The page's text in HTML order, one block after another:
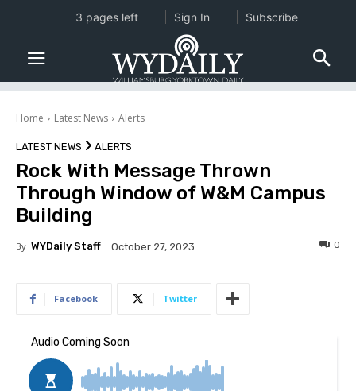
Home Latest News Alerts
LATEST NEWS ALERTS
Rock With Message Thrown
Through Window of W&M Campus
Building
By WYDaily Staff October 27, 2023 0
Facebook Twitter
3 pages left Sign In Subscribe